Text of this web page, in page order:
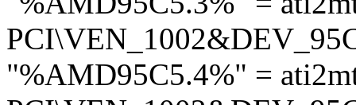
"%AMD95C5.4%" =